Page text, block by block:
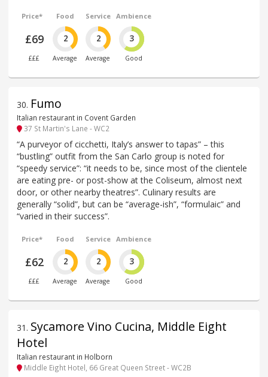
Price*
£69
£££
Food
2
Average
Service
2
Average
Ambience
3
Good
30. Fumo
Italian restaurant in Covent Garden
37 St Martin's Lane - WC2
“A purveyor of cicchetti, Italy’s answer to tapas” – this
“bustling” outfit from the San Carlo group is noted for
“speedy service”: “it needs to be, since most of the clientele
are eating pre- or post-show at the Coliseum, almost next
door, or other nearby theatres”. Culinary results are
generally “solid”, but can be “average-ish”, “formulaic” and
“varied in their success”.
Price*
£62
£££
Food
2
Average
Service
2
Average
Ambience
3
Good
31 . Sycamore Vino Cucina, Middle Eight
Hotel
Italian restaurant in Holborn
Middle Eight Hotel, 66 Great Queen Street - WC2B